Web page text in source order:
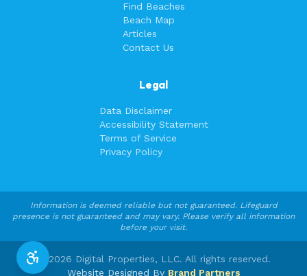
Find Beaches
Beach Map
Articles
Contact Us
Legal
Data Disclaimer
Accessibility Statement
Terms of Service
Privacy Policy
Information is deemed reliable but not guaranteed. Lifeguard
presence is not guaranteed and may vary. Please verify all information
before your visit.
© 2026 Digital Properties, LLC. All rights reserved.
Website Designed By Brand Partners